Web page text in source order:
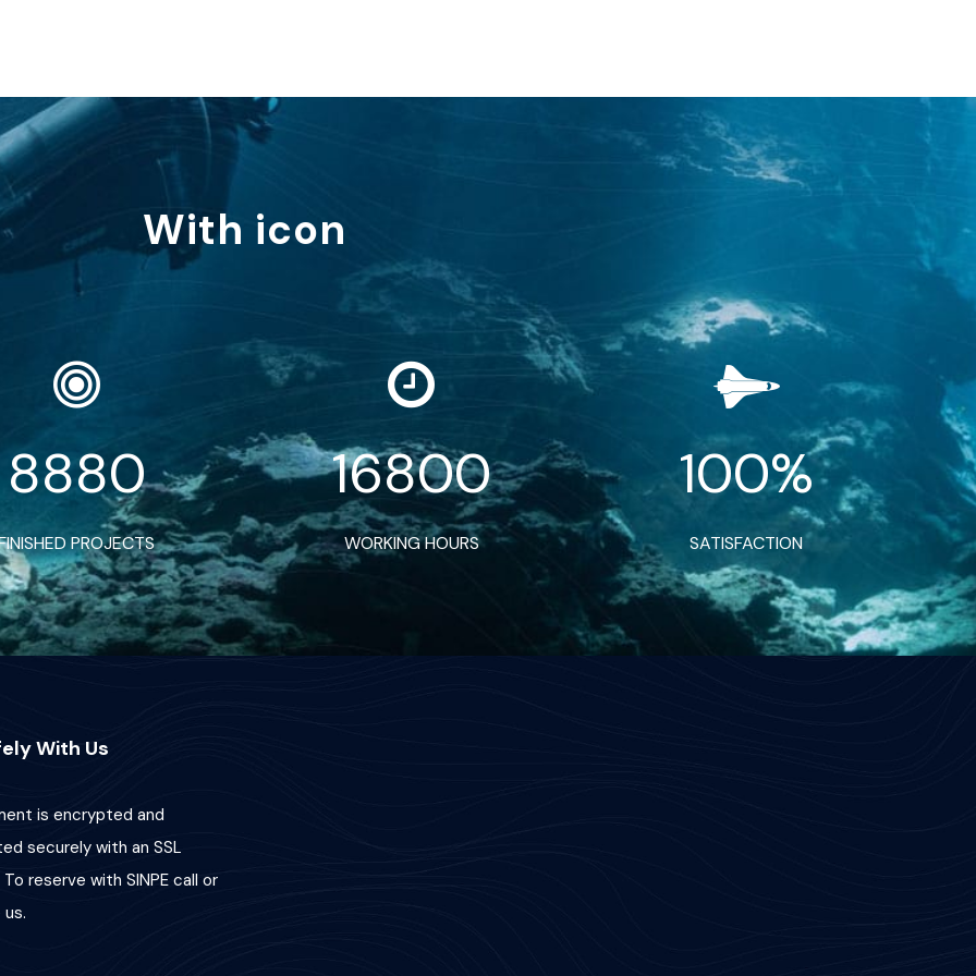
With icon
8880
PROJECTS
16800
WORKING HOURS
100%
SATISFACTION
With Us
is encrypted and
securely with an SSL
reserve with SINPE call or